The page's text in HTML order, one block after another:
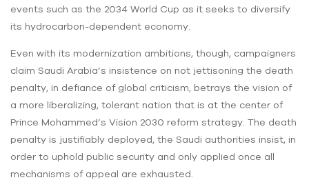
events such as the 2034 World Cup as it seeks to diversify
its hydrocarbon-dependent economy.
Even with its modernization ambitions, though, campaigners
claim Saudi Arabia’s insistence on not jettisoning the death
penalty, in defiance of global criticism, betrays the vision of
a more liberalizing, tolerant nation that is at the center of
Prince Mohammed’s Vision 2030 reform strategy. The death
penalty is justifiably deployed, the Saudi authorities insist, in
order to uphold public security and only applied once all
mechanisms of appeal are exhausted.